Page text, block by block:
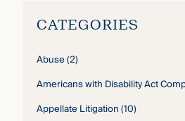
CATEGORIES
Abuse(2)
Americans with Disability Act
Appellate Litigation(10)